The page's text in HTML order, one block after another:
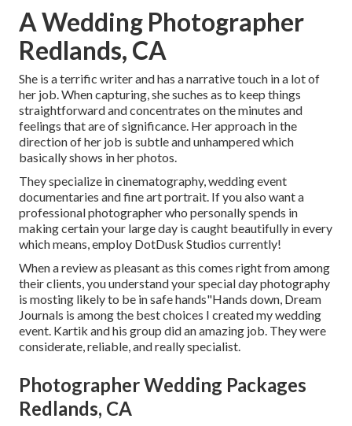
A Wedding Photographer
Redlands, CA
She is a terrific writer and has a narrative touch in a lot of
her job. When capturing, she suches as to keep things
straightforward and concentrates on the minutes and
feelings that are of significance. Her approach in the
direction of her job is subtle and unhampered which
basically shows in her photos.
They specialize in cinematography, wedding event
documentaries and fine art portrait. If you also want a
professional photographer who personally spends in
making certain your large day is caught beautifully in every
which means, employ DotDusk Studios currently!
When a review as pleasant as this comes right from among
their clients, you understand your special day photography
is mosting likely to be in safe hands"Hands down, Dream
Journals is among the best choices I created my wedding
event. Kartik and his group did an amazing job. They were
considerate, reliable, and really specialist.
Photographer Wedding Packages
Redlands, CA